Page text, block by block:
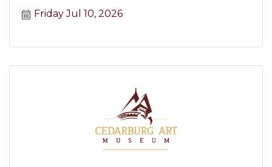
Friday Jul 10, 2026